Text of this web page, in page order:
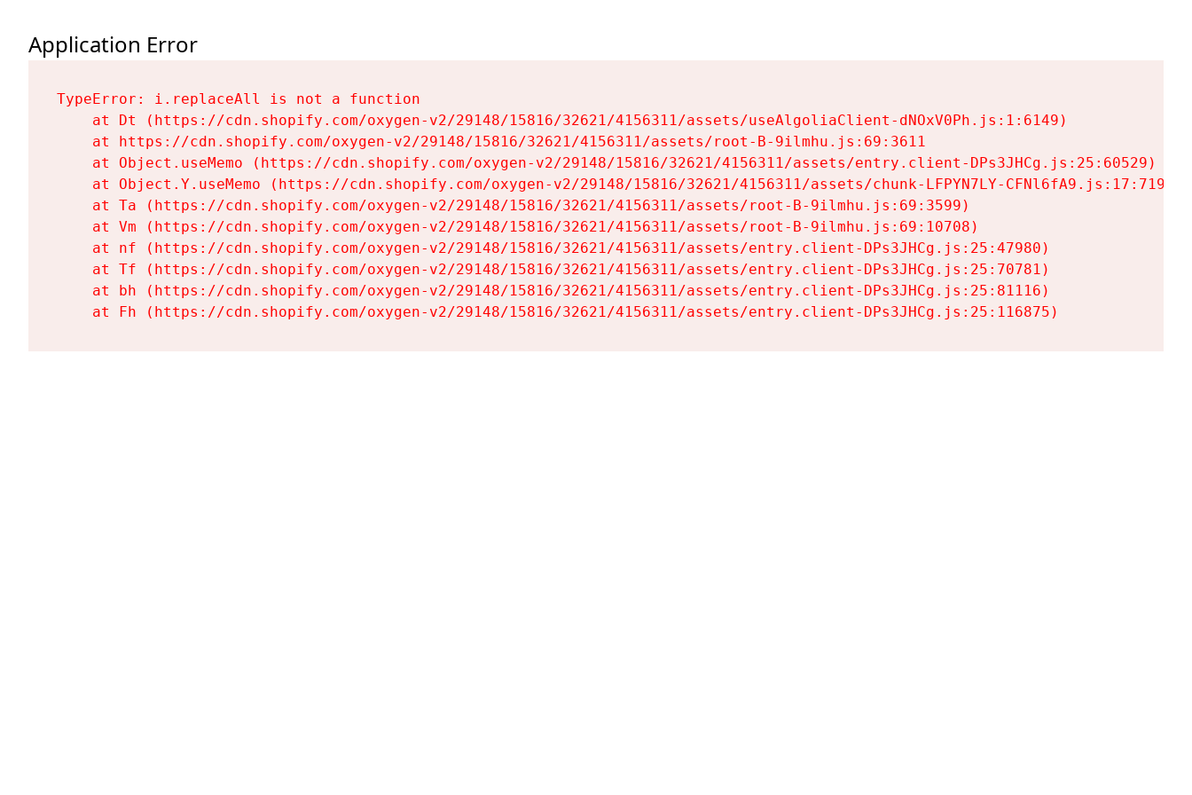
Application Error
TypeError: i.replaceAll is not a function
    at Dt (https://cdn.shopify.com/oxygen-v2/29148/15816/32621/4156311/assets/useAlgoliaClient-dNOxV0Ph.js:1:6149)
    at https://cdn.shopify.com/oxygen-v2/29148/15816/32621/4156311/assets/root-B-9ilmhu.js:69:3611
    at Object.useMemo (https://cdn.shopify.com/oxygen-v2/29148/15816/32621/4156311/assets/entry.client-DPs3JHCg.js:25:60529)
    at Object.Y.useMemo (https://cdn.shopify.com/oxygen-v2/29148/15816/32621/4156311/assets/chunk-LFPYN7LY-CFNl6fA9.js:17:7197)
    at Ta (https://cdn.shopify.com/oxygen-v2/29148/15816/32621/4156311/assets/root-B-9ilmhu.js:69:3599)
    at Vm (https://cdn.shopify.com/oxygen-v2/29148/15816/32621/4156311/assets/root-B-9ilmhu.js:69:10708)
    at nf (https://cdn.shopify.com/oxygen-v2/29148/15816/32621/4156311/assets/entry.client-DPs3JHCg.js:25:47980)
    at Tf (https://cdn.shopify.com/oxygen-v2/29148/15816/32621/4156311/assets/entry.client-DPs3JHCg.js:25:70781)
    at bh (https://cdn.shopify.com/oxygen-v2/29148/15816/32621/4156311/assets/entry.client-DPs3JHCg.js:25:81116)
    at Fh (https://cdn.shopify.com/oxygen-v2/29148/15816/32621/4156311/assets/entry.client-DPs3JHCg.js:25:116875)